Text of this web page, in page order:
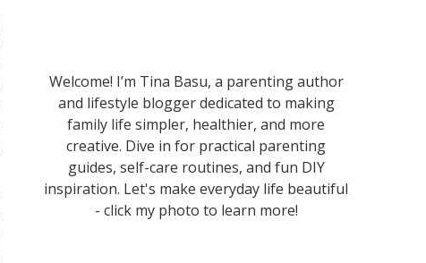
Welcome! I’m Tina Basu, a parenting author
and lifestyle blogger dedicated to making
family life simpler, healthier, and more
creative. Dive in for practical parenting
guides, self-care routines, and fun DIY
inspiration. Let's make everyday life beautiful
- click my photo to learn more!